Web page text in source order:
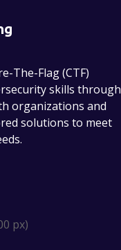
The-Flag (CTF)
skills through
organizations and
solutions to meet